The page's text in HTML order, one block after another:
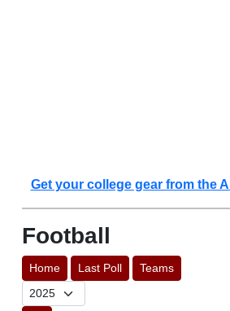
Get your college gear from the
Football
Home Last Poll Teams